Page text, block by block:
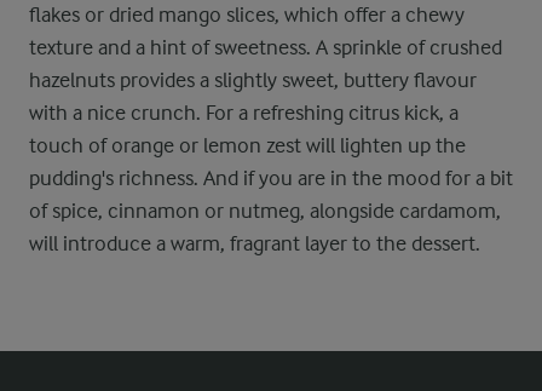
flakes or dried mango slices, which offer a chewy
texture and a hint of sweetness. A sprinkle of crushed
hazelnuts provides a slightly sweet, buttery flavour
with a nice crunch. For a refreshing citrus kick, a
touch of orange or lemon zest will lighten up the
pudding's richness. And if you are in the mood for a bit
of spice, cinnamon or nutmeg, alongside cardamom,
will introduce a warm, fragrant layer to the dessert.